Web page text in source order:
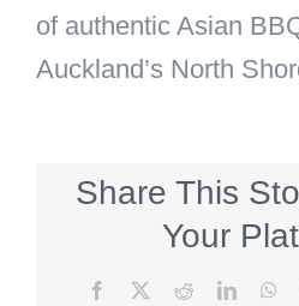
of authentic Asian
Auckland’s North
Share This
Your
Facebook RedditLinkedIn